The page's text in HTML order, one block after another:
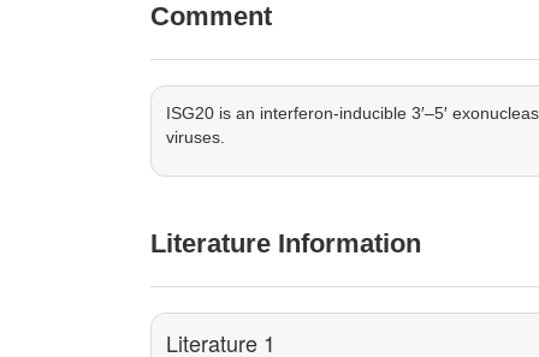
Comment
ISG20 is an interferon-inducible 3′–5′
viruses.
Literature Information
Literature 1